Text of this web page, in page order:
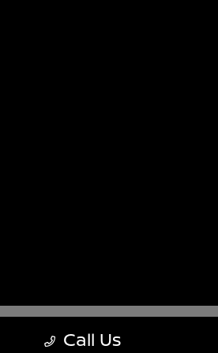
Call Us